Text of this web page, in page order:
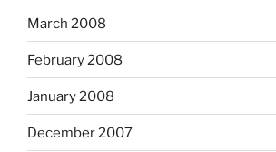
March 2008
February 2008
January 2008
December 2007